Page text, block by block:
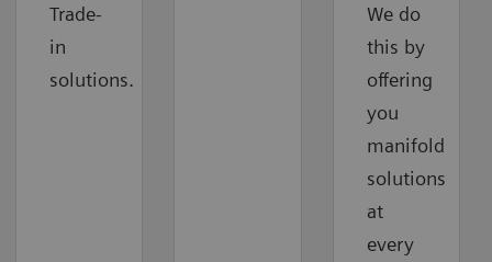
Trade-
in
solutions.
We do
this by
offering
you
manifold
solutions
at
every